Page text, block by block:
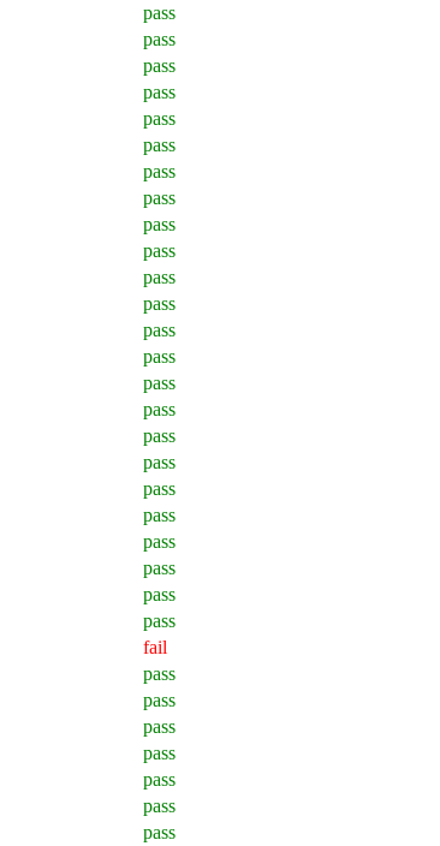
pass
pass
pass
pass
pass
pass
pass
pass
pass
pass
pass
pass
pass
pass
pass
pass
pass
pass
pass
pass
pass
pass
pass
pass
fail
pass
pass
pass
pass
pass
pass
pass